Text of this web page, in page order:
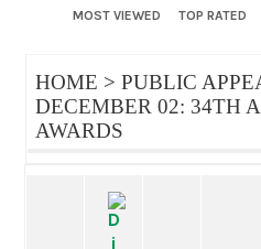
MOST VIEWED
TOP RATED
HOME > PUBLIC
DECEMBER 02: 34TH
AWARDS